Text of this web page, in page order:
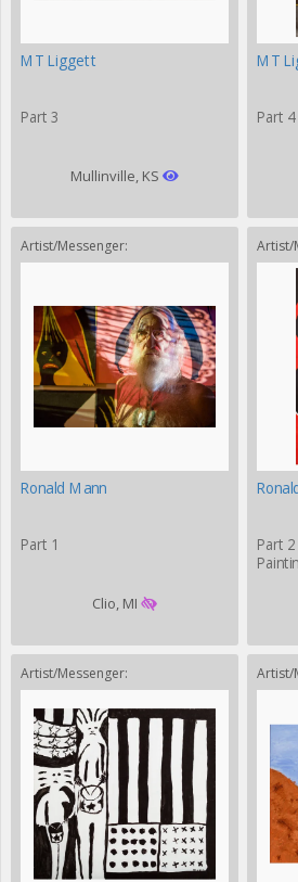
MT Liggett
Part 3
Mullinville, KS
MT
Part 4
Artist/Messenger:
Ronald Mann
Part 1
Clio, MI
Artist/
Part
Artist/Messenger: Artist/